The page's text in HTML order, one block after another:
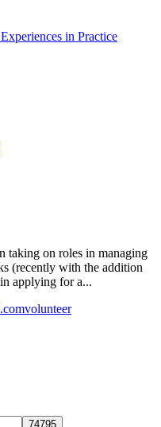
in Practice
taking on roles in managing
(recently with the addition
applying for a...
volunteer